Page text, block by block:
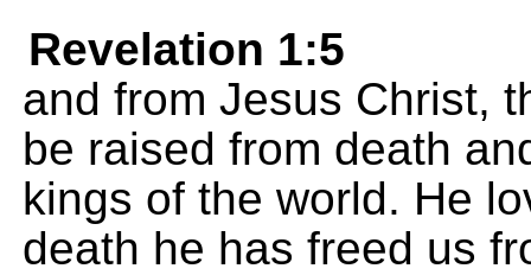
Revelation 1:5
and from Jesus Christ,
be raised from death
kings of the world. He
death he has freed us